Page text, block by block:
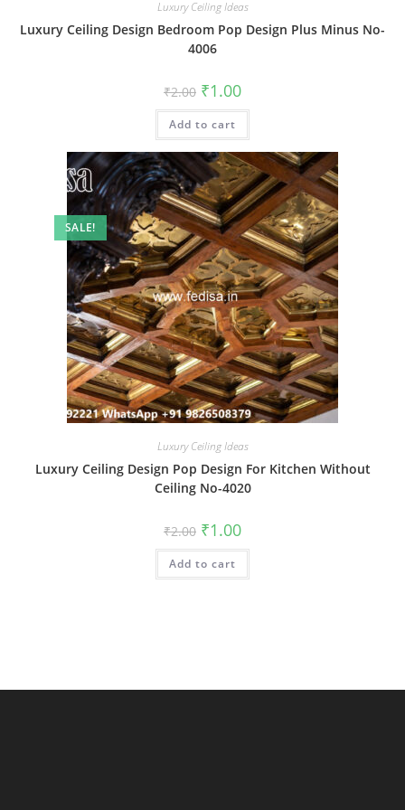
Luxury Ceiling Ideas
Luxury Ceiling Design Bedroom Pop Design Plus Minus No-
4006
₹2.00 Original
price
was:
₹2.00.
₹1.00Current
is:
Add to cart
SALE!
Luxury Ceiling Ideas
Luxury Ceiling Design Pop Design For Kitchen Without
Ceiling No-4020
₹2.00 Original
price
was:
₹2.00.
₹1.00Current
is:
Add to cart